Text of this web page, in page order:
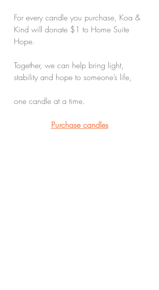
For every candle you purchase, Koa &
Kind will donate $1 to Home Suite
Hope.
Together, we can help bring light,
stability and hope to someone’s life,
one candle at a time.
Purchase candles